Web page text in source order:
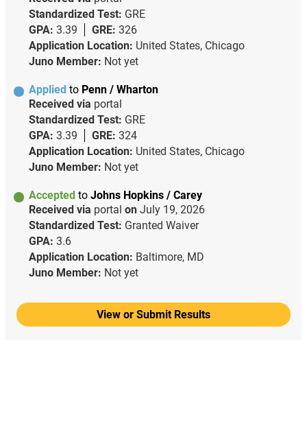
Standardized Test: GRE
GPA: 3.39 GRE: 326
Application Location: United States, Chicago
Juno Member: Not yet
Applied to Penn / Wharton
Received via portal
Standardized Test: GRE
GPA: 3.39 GRE: 324
Application Location: United States, Chicago
Juno Member: Not yet
Accepted to Johns Hopkins / Carey
Received via portal on July 19, 2026
Standardized Test: Granted Waiver
GPA: 3.6
Application Location: Baltimore, MD
Juno Member: Not yet
View or Submit Results